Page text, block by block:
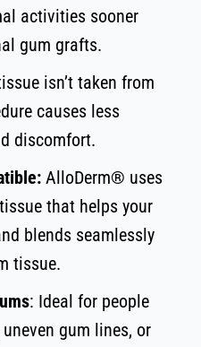
activities sooner
gum grafts.
isn’t taken from
causes less
discomfort.
AlloDerm® uses
that helps your
blends seamlessly
tissue.
: Ideal for people
gum lines, or